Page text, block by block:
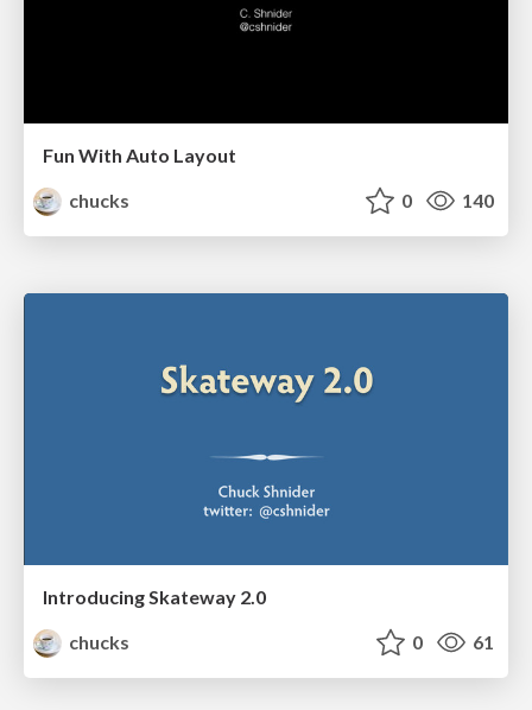
Fun With Auto Layout
chucks
0 140
Introducing Skateway 2.0
chucks
0 61